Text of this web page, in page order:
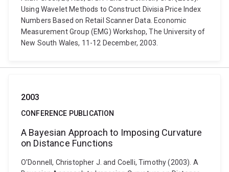
Using Wavelet Methods to Construct Divisia Price Index
Numbers Based on Retail Scanner Data. Economic
Measurement Group (EMG) Workshop, The University of
New South Wales, 11-12 December, 2003.
2003
CONFERENCE PUBLICATION
A Bayesian Approach to Imposing Curvature
on Distance Functions
O'Donnell, Christopher J. and Coelli, Timothy (2003). A